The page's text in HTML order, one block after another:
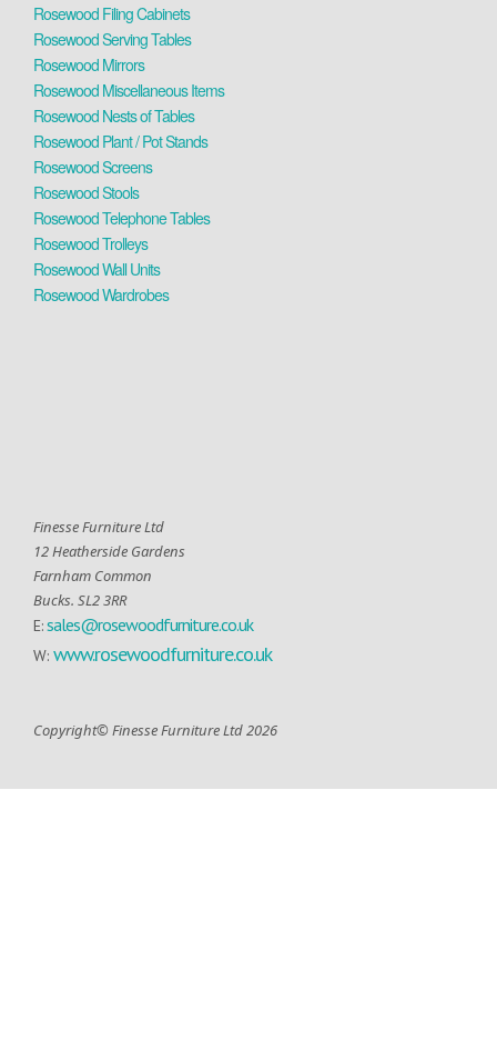
Rosewood Filing Cabinets
Rosewood Serving Tables
Rosewood Mirrors
Rosewood Miscellaneous Items
Rosewood Nests of Tables
Rosewood Plant / Pot Stands
Rosewood Screens
Rosewood Stools
Rosewood Telephone Tables
Rosewood Trolleys
Rosewood Wall Units
Rosewood Wardrobes
Finesse Furniture Ltd
12 Heatherside Gardens
Farnham Common
Bucks. SL2 3RR
E:sales@rosewoodfurniture.co.uk
W: www.rosewoodfurniture.co.uk
Copyright© Finesse Furniture Ltd 2026